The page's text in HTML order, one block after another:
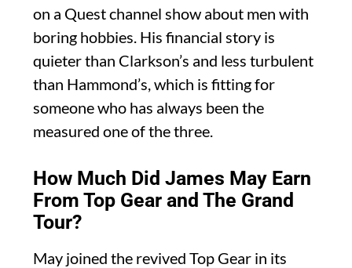
on a Quest channel show about men with
boring hobbies. His financial story is
quieter than Clarkson’s and less turbulent
than Hammond’s, which is fitting for
someone who has always been the
measured one of the three.
How Much Did James May Earn
From Top Gear and The Grand
Tour?
May joined the revived Top Gear in its